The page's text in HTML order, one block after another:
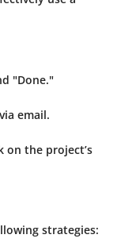
"Done."
email.
on the project’s
strategies: